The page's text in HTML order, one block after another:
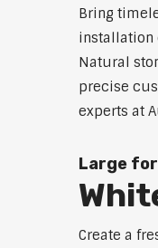
Bring
installation
Natural
precise
experts at
Large
Create a